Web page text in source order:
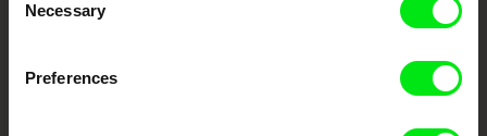
Selection
Necessary
Preferences